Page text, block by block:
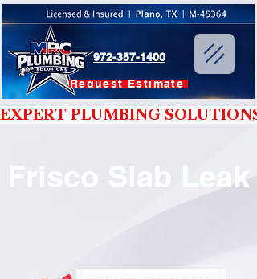
Request Estimate
972-357-1400
EXPERT PLUMBING
Frisco Slab Leak